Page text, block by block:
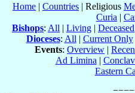
Home | Countries | Religious
Curia |
Bishops: All | Living | Deceased
Dioceses: All | Current Only
Events: Overview |
Ad Limina |
Eastern